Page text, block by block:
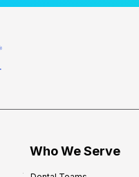
Who We Serve